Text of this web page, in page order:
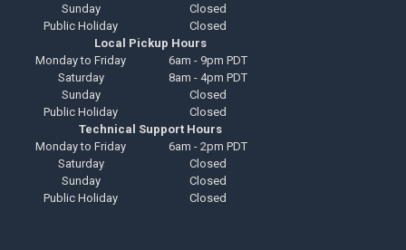
Sunday
Closed
Public Holiday
Closed
Local Pickup Hours
Monday to Friday
6am - 9pm PDT
Saturday
8am - 4pm PDT
Sunday
Closed
Public Holiday
Closed
Technical Support Hours
Monday to Friday
6am - 2pm PDT
Saturday
Closed
Sunday
Closed
Public Holiday
Closed